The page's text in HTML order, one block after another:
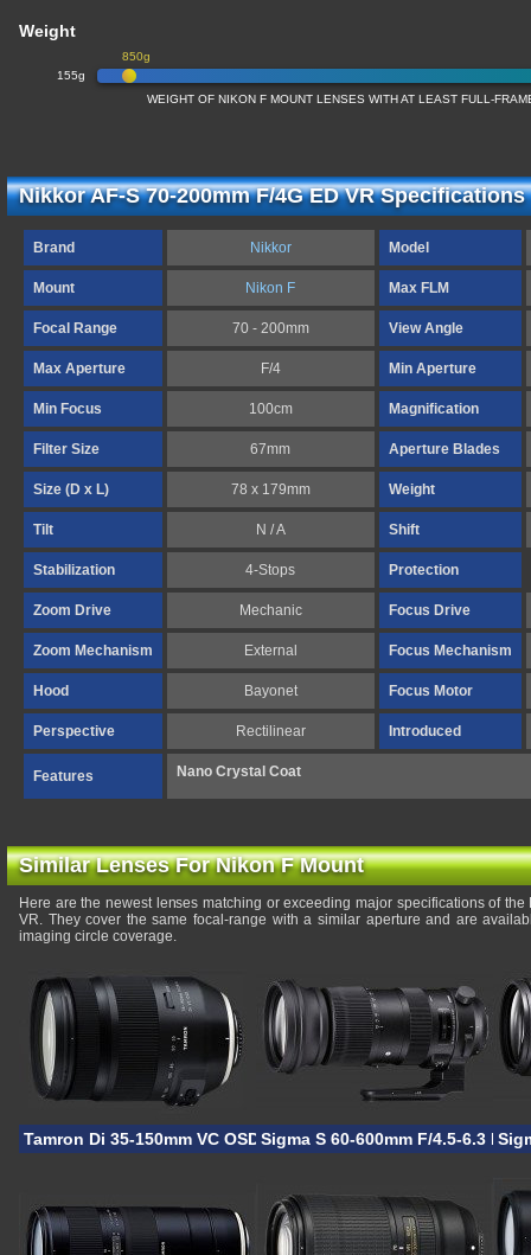
Weight
155g
850g
WEIGHT OF NIKON F MOUNT LENSES WITH AT LEAST FULL-
Nikkor AF-S 70-200mm F/4G ED VR Specifications
Brand Nikkor Model
Mount Nikon F Max FLM
Focal Range 70 - 200mm View Angle
Max Aperture F/4 Min Aperture
Min Focus 100cm Magnification
Filter Size 67mm Aperture Blades
Size (D x L) 78 x 179mm Weight
Tilt N / A Shift
Stabilization 4-Stops Protection
Zoom Drive Mechanic Focus Drive
Zoom Mechanism External Focus Mechanism
Hood Bayonet Focus Motor
Perspective Rectilinear Introduced
Features Nano Crystal Coat
Similar Lenses For Nikon F Mount
Here are the newest lenses matching or exceeding major specifications of the
VR. They cover the same focal-range with a similar aperture and are
imaging circle coverage.
Tamron Di 35-150mm VC OSD Sigma S 60-600mm F/4.5-6.3 DG